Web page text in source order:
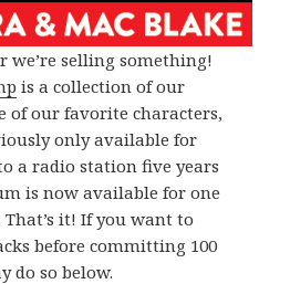
we’re selling something!
is a collection of our
of our favorite characters,
only available for
a radio station five years
is now available for one
it! If you want to
before committing 100
do so below.